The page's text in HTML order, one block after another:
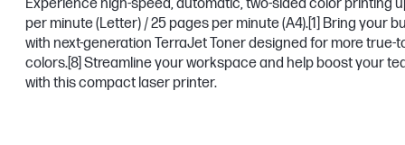
Experience high-speed, automatic, two-sided color printing
per minute (Letter) / 25 pages per minute (A4).[1] Bring your
with next-generation TerraJet Toner designed for more true-
colors.[8] Streamline your workspace and help boost your
with this compact laser printer.